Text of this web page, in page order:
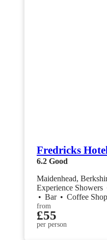
Fredricks
6.2 Good
Maidenhead,
Experience Showers
• Bar • Coffee Shop
from
£55
per person